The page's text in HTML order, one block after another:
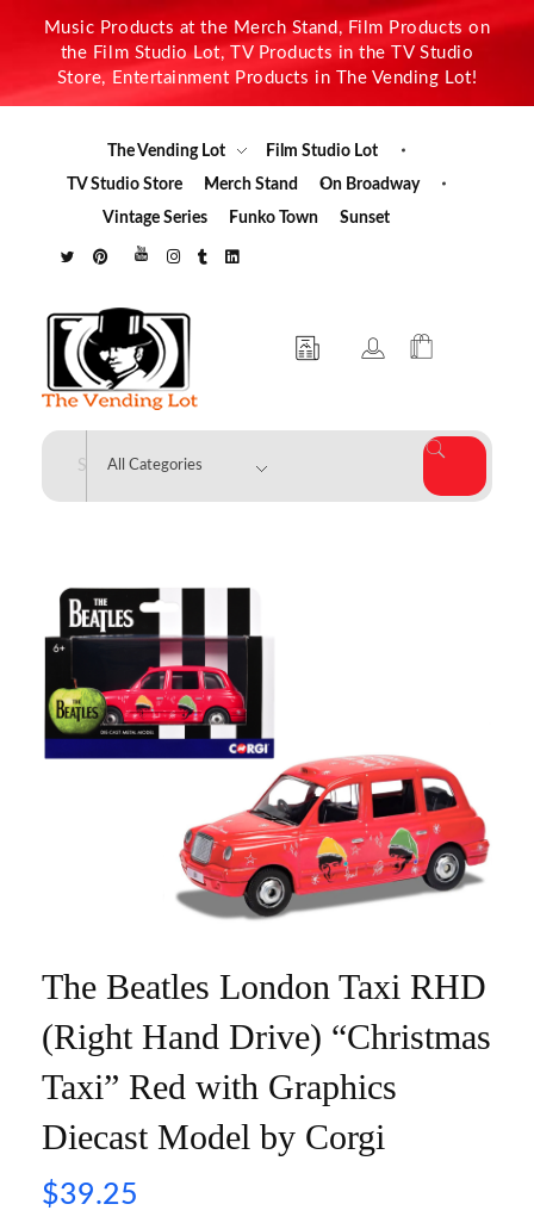
Music Products at the Merch Stand, Film Products on
the Film Studio Lot, TV Products in the TV Studio
Store, Entertainment Products in The Vending Lot!
The Vending Lot
Film Studio Lot
TV Studio Store
Merch Stand
On Broadway
Vintage Series
Funko Town Sunset
The Vending Lot
The Beatles London Taxi RHD
(Right Hand Drive) “Christmas
Taxi” Red with Graphics
Diecast Model by Corgi
$39.25